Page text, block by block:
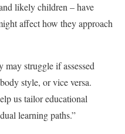
likely children – have
affect how they approach
struggle if assessed
style, or vice versa.
us tailor educational
learning paths.”